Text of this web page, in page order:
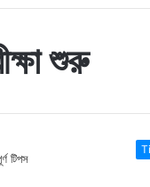
শুরু